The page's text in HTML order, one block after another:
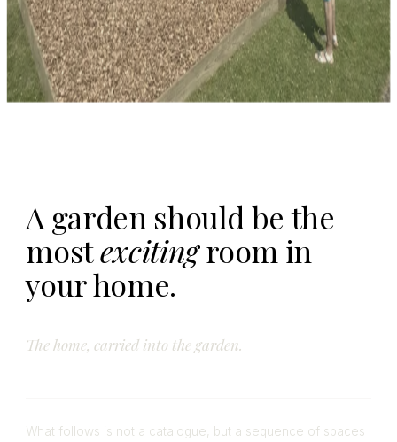
A garden should be the
mostexcitingroom in
your home.
The home, carried into the garden.
What follows is not a catalogue, but a sequence of spaces